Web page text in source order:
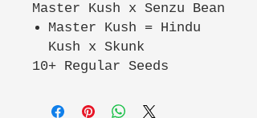
Master Kush x Senzu Bean
Master Kush = Hindu
Kush x Skunk
10+ Regular Seeds